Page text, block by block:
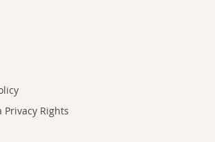
Privacy Rights